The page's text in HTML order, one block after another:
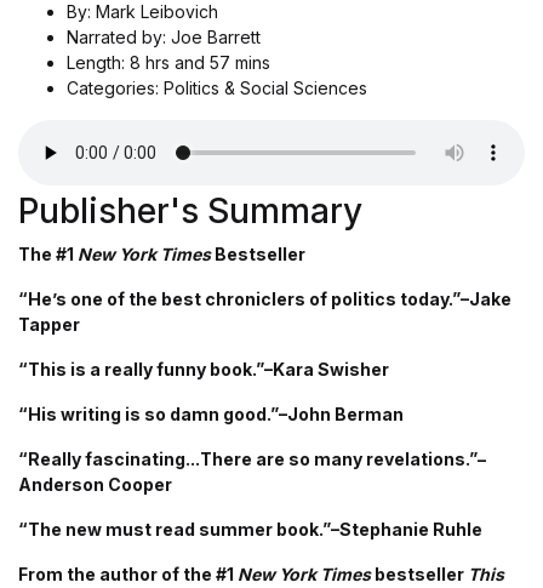
By: Mark Leibovich
Narrated by: Joe Barrett
Length: 8 hrs and 57 mins
Categories: Politics & Social Sciences
Publisher's Summary
The #1 New York TimesBestseller
“He’s one of the best chroniclers of politics today.”–Jake
Tapper
“This is a really funny book.”–Kara Swisher
“His writing is so damn good.”–John Berman
“Really fascinating...There are so many revelations.”–
Anderson Cooper
“The new must read summer book.”–Stephanie Ruhle
From the author of the #1 New York Timesbestseller This